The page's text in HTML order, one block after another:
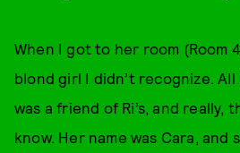
When I got to her room (Room
blond girl I didn’t recognize.
was a friend of Ri’s, and really,
know. Her name was Cara, and